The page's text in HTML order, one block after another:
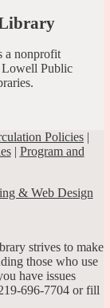
a nonprofit
Lowell Public
Policies |
| Program and
& Web Design
strives to make
those who use
have issues
696-7704 or fill